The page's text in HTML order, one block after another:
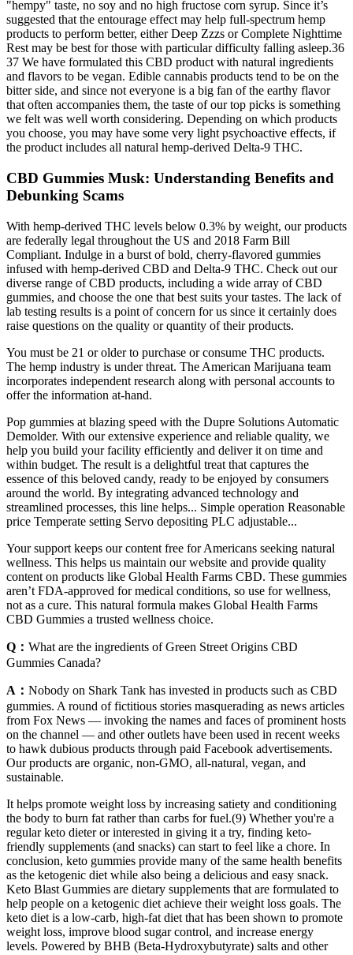
"hempy" taste, no soy and no high fructose corn syrup. Since it’s
suggested that the entourage effect may help full-spectrum hemp
products to perform better, either Deep Zzzs or Complete Nighttime
Rest may be best for those with particular difficulty falling asleep.36
37 We have formulated this CBD product with natural ingredients
and flavors to be vegan. Edible cannabis products tend to be on the
bitter side, and since not everyone is a big fan of the earthy flavor
that often accompanies them, the taste of our top picks is something
we felt was well worth considering. Depending on which products
you choose, you may have some very light psychoactive effects, if
the product includes all natural hemp-derived Delta-9 THC.
CBD Gummies Musk: Understanding Benefits and
Debunking Scams
With hemp-derived THC levels below 0.3% by weight, our products
are federally legal throughout the US and 2018 Farm Bill
Compliant. Indulge in a burst of bold, cherry-flavored gummies
infused with hemp-derived CBD and Delta-9 THC. Check out our
diverse range of CBD products, including a wide array of CBD
gummies, and choose the one that best suits your tastes. The lack of
lab testing results is a point of concern for us since it certainly does
raise questions on the quality or quantity of their products.
You must be 21 or older to purchase or consume THC products.
The hemp industry is under threat. The American Marijuana team
incorporates independent research along with personal accounts to
offer the information at-hand.
Pop gummies at blazing speed with the Dupre Solutions Automatic
Demolder. With our extensive experience and reliable quality, we
help you build your facility efficiently and deliver it on time and
within budget. The result is a delightful treat that captures the
essence of this beloved candy, ready to be enjoyed by consumers
around the world. By integrating advanced technology and
streamlined processes, this line helps... Simple operation Reasonable
price Temperate setting Servo depositing PLC adjustable...
Your support keeps our content free for Americans seeking natural
wellness. This helps us maintain our website and provide quality
content on products like Global Health Farms CBD. These gummies
aren’t FDA-approved for medical conditions, so use for wellness,
not as a cure. This natural formula makes Global Health Farms
CBD Gummies a trusted wellness choice.
Q： What are the ingredients of Green Street Origins CBD
Gummies Canada?
A： Nobody on Shark Tank has invested in products such as CBD
gummies. A round of fictitious stories masquerading as news articles
from Fox News — invoking the names and faces of prominent hosts
on the channel — and other outlets have been used in recent weeks
to hawk dubious products through paid Facebook advertisements.
Our products are organic, non-GMO, all-natural, vegan, and
sustainable.
It helps promote weight loss by increasing satiety and conditioning
the body to burn fat rather than carbs for fuel.(9) Whether you're a
regular keto dieter or interested in giving it a try, finding keto-
friendly supplements (and snacks) can start to feel like a chore. In
conclusion, keto gummies provide many of the same health benefits
as the ketogenic diet while also being a delicious and easy snack.
Keto Blast Gummies are dietary supplements that are formulated to
help people on a ketogenic diet achieve their weight loss goals. The
keto diet is a low-carb, high-fat diet that has been shown to promote
weight loss, improve blood sugar control, and increase energy
levels. Powered by BHB (Beta-Hydroxybutyrate) salts and other